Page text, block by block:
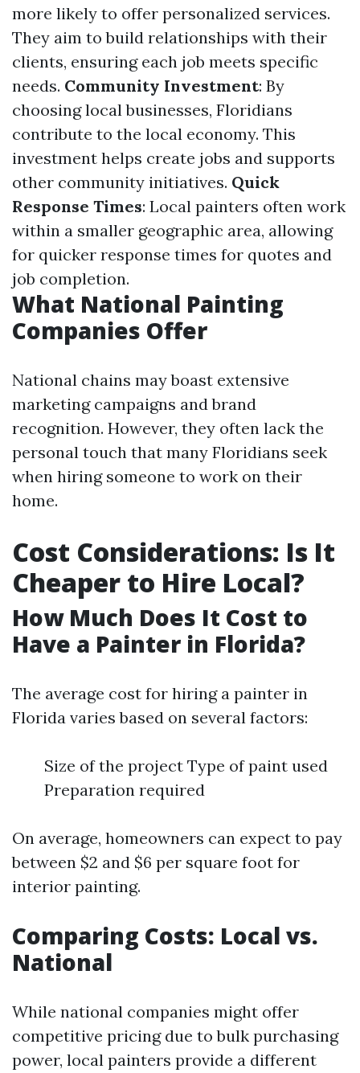
more likely to offer personalized services.
They aim to build relationships with their
clients, ensuring each job meets specific
needs. Community Investment: By
choosing local businesses, Floridians
contribute to the local economy. This
investment helps create jobs and supports
other community initiatives. Quick
Response Times: Local painters often work
within a smaller geographic area, allowing
for quicker response times for quotes and
job completion.
What National Painting
Companies Offer
National chains may boast extensive
marketing campaigns and brand
recognition. However, they often lack the
personal touch that many Floridians seek
when hiring someone to work on their
home.
Cost Considerations: Is It
Cheaper to Hire Local?
How Much Does It Cost to
Have a Painter in Florida?
The average cost for hiring a painter in
Florida varies based on several factors:
Size of the project Type of paint used
Preparation required
On average, homeowners can expect to pay
between $2 and $6 per square foot for
interior painting.
Comparing Costs: Local vs.
National
While national companies might offer
competitive pricing due to bulk purchasing
power, local painters provide a different